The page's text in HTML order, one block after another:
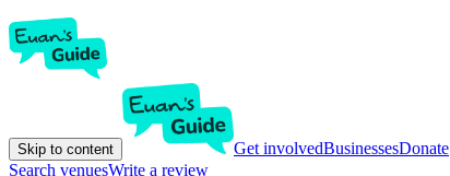
Skip to content Get involvedBusinessesDonate
Search venuesWrite a review